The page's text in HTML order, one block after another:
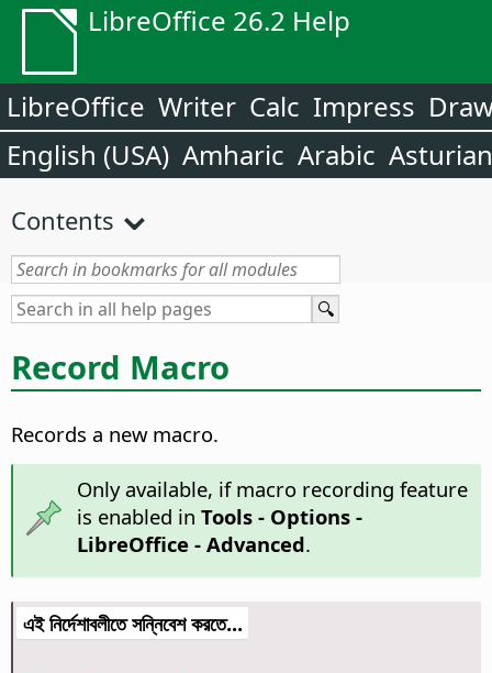
LibreOffice 26.2 Help
LibreOffice Writer Calc Impress
English (USA) Amharic Arabic Asturian
Contents
Record Macro
Records a new macro.
Only available, if macro recording feature
is enabled in Tools - Options-
LibreOffice - Advanced.
এই নির্দেশাবলীতে সন্নিবেশ করতে...